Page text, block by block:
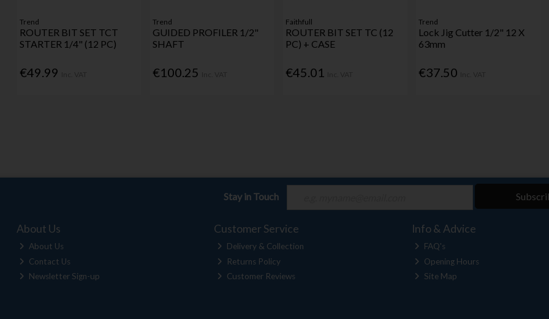
Trend
ROUTER BIT SET TCT
STARTER 1/4" (12 PC)
€49.99
Trend
GUIDED PROFILER 1/2"
SHAFT
€100.25
Faithfull
ROUTER BIT SET TC (12
PC) + CASE
€45.01
Trend
Lock Jig Cutter 1/2" 12 X
63mm
€37.50
Stay in Touch
About Us
About Us
Contact Us
Newsletter Sign-up
Customer Service
Delivery & Collection
Returns Policy
Customer Reviews
Info & Advice
FAQ's
Opening Hours
Site Map